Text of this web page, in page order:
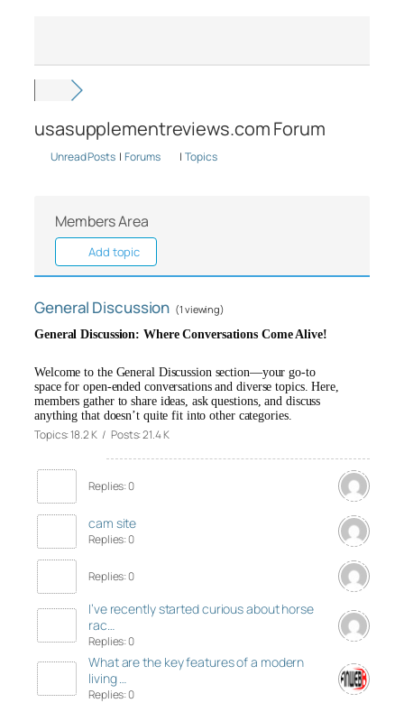
usasupplementreviews.com Forum
Unread Posts | Forums | Topics
Members Area
Add topic
General Discussion (1 viewing)
General Discussion: Where Conversations Come Alive!
Welcome to the General Discussion section—your go-to
space for open-ended conversations and diverse topics. Here,
members gather to share ideas, ask questions, and discuss
anything that doesn’t quite fit into other categories.
Topics: 18.2 K / Posts: 21.4 K
Replies: 0
cam site
Replies: 0
Replies: 0
I’ve recently started curious about horse
rac…
Replies: 0
What are the key features of a modern
living …
Replies: 0